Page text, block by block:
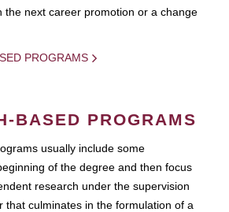
the next career promotion or a change
PROGRAMS
BASED PROGRAMS
usually include some
of the degree and then focus
research under the supervision
that culminates in the formulation of a